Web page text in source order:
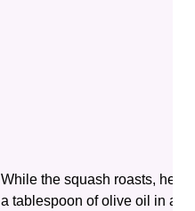
While the squash roasts, heat
a tablespoon of olive oil in a